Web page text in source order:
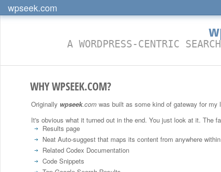
wpseek.com
A WORDPRESS-CENTRIC
WHY WPSEEK.COM?
Originally wpseek.com was built as some kind of gateway for my
It's obvious what it turned out in the end. You just look at it. The
Results page
Neat Auto-suggest that maps its content from anywhere
Related Codex Documentation
Code Snippets